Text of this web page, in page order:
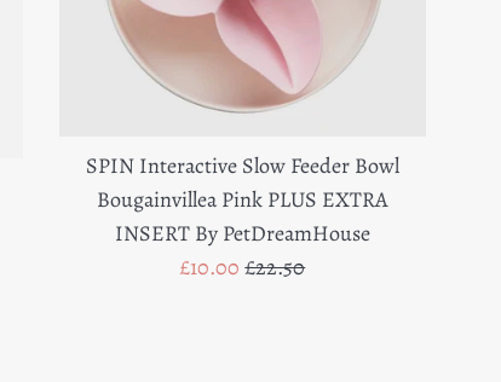
SPIN Interactive Slow Feeder Bowl
Bougainvillea Pink PLUS EXTRA
INSERT By PetDreamHouse
Sale
£10.00Regular
£22.50